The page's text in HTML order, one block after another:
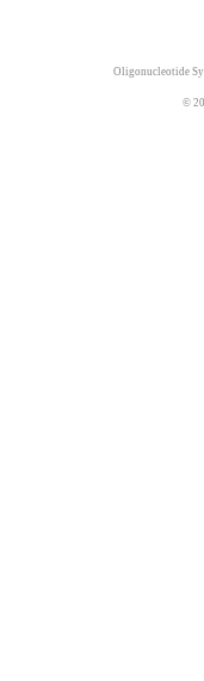
Oligonucleotide
©